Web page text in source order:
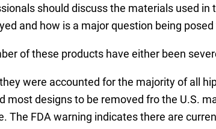
should discuss the materials used
and how is a major question being
of these products have either been
were accounted for the majority of all
most designs to be removed fro the U.S.
The FDA warning indicates there are